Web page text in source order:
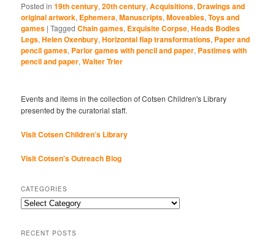
Posted in 19th century,20th century,Acquisitions, Drawings and
original artwork, Ephemera,Manuscripts,Moveables,Toys and
games |Tagged Chain games, Exquisite Corpse,Heads Bodies
Legs,Helen Oxenbury,Horizontal flap transformations, Paper and
pencil games, Parlor games with pencil and paper, Pastimes with
pencil and paper,Walter Trier
Events and items in the collection of Cotsen Children's Library
presented by the curatorial staff.
Visit Cotsen Children’s Library
Visit Cotsen's Outreach Blog
CATEGORIES
Categories
RECENT POSTS